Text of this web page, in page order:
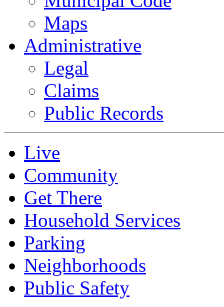
Maps
Administrative
Legal
Claims
Public Records
Live
Community
Get There
Household Services
Parking
Neighborhoods
Public Safety